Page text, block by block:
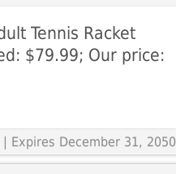
Tennis Racket
$79.99; Our price:
| Expires December 31, 2050